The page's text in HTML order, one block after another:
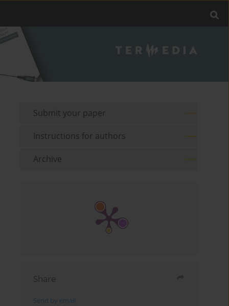
Submit your paper
Instructions for authors
Archive
Share
Send by email